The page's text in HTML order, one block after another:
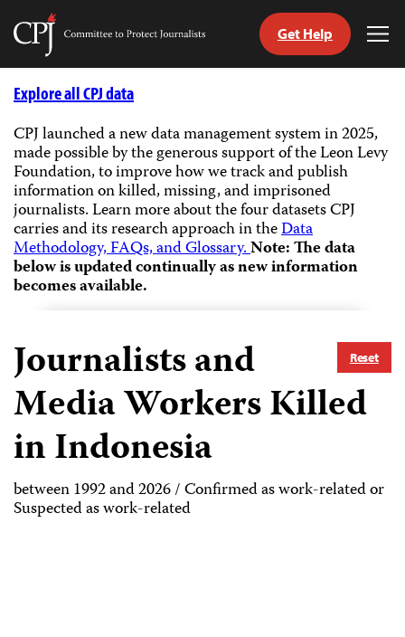
Skip
Committee
Journalists
Get Help
Explore all CPJ data
CPJ launched a new data management system in 2025,
made possible by the generous support of the Leon Levy
Foundation, to improve how we track and publish
information on killed, missing, and imprisoned
journalists.Learn more about the four datasets CPJ
carries and its research approach in theData
Methodology, FAQs, and Glossary.Note: The data
below is updated continually as new information
becomes available.
Reset
Journalists and
Media Workers Killed
in Indonesia
between 1992 and 2026 / Confirmed as work-related or
Suspected as work-related